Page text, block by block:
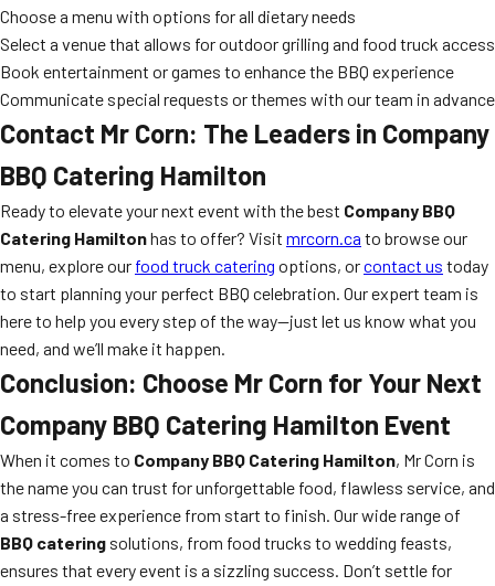
Choose a menu with options for all dietary needs
Select a venue that allows for outdoor grilling and food truck access
Book entertainment or games to enhance the BBQ experience
Communicate special requests or themes with our team in advance
Contact Mr Corn: The Leaders in Company
BBQ Catering Hamilton
Ready to elevate your next event with the best Company BBQ
Catering Hamiltonhas to offer? Visit mrcorn.ca to browse our
menu, explore our food truck catering options, orcontact us today
to start planning your perfect BBQ celebration. Our expert team is
here to help you every step of the way—just let us know what you
need, and we’ll make it happen.
Conclusion: Choose Mr Corn for Your Next
Company BBQ Catering Hamilton Event
When it comes to Company BBQ Catering Hamilton, Mr Corn is
the name you can trust for unforgettable food, flawless service, and
a stress-free experience from start to finish. Our wide range of
BBQ catering solutions, from food trucks to wedding feasts,
ensures that every event is a sizzling success. Don’t settle for